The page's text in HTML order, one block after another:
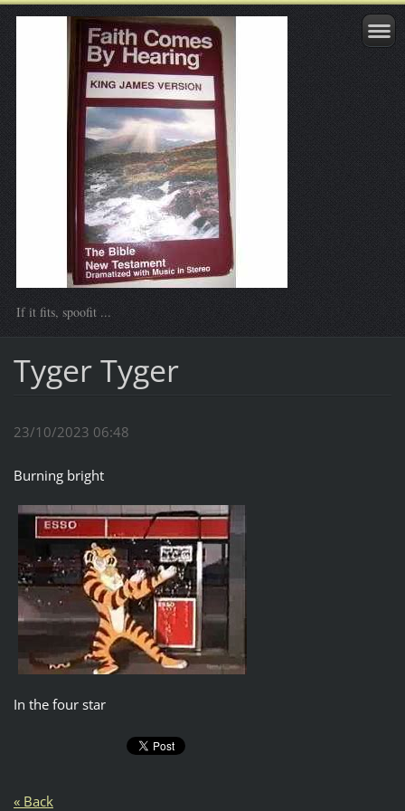
If it fits, spoofit ...
Tyger Tyger
23/10/2023 06:48
Burning bright
In the four star
« Back